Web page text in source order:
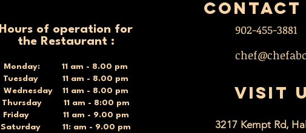
Hours of operation for
the Restaurant :
Monday: 11 am - 8.00 pm
Tuesday 11 am - 8.00 pm
Wednesday 11 am - 8.00 pm
Thursday 11 am - 8:00 pm
Friday 11 am - 9.00 pm
Saturday 11: am - 9.00 pm
contact
902-455-3881
VISIT
3217 Kempt Rd,